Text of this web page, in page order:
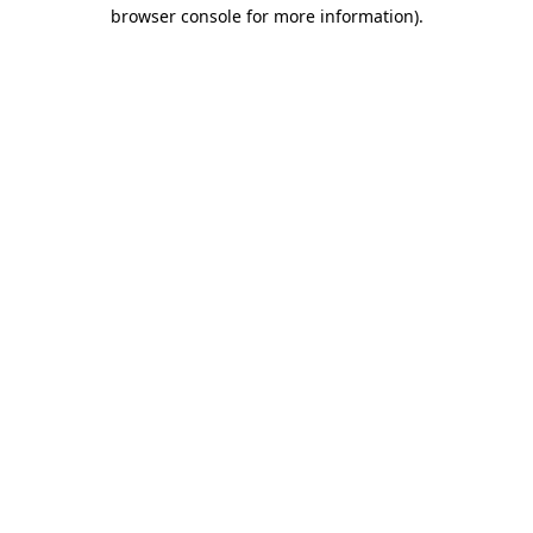
browser console for more information).